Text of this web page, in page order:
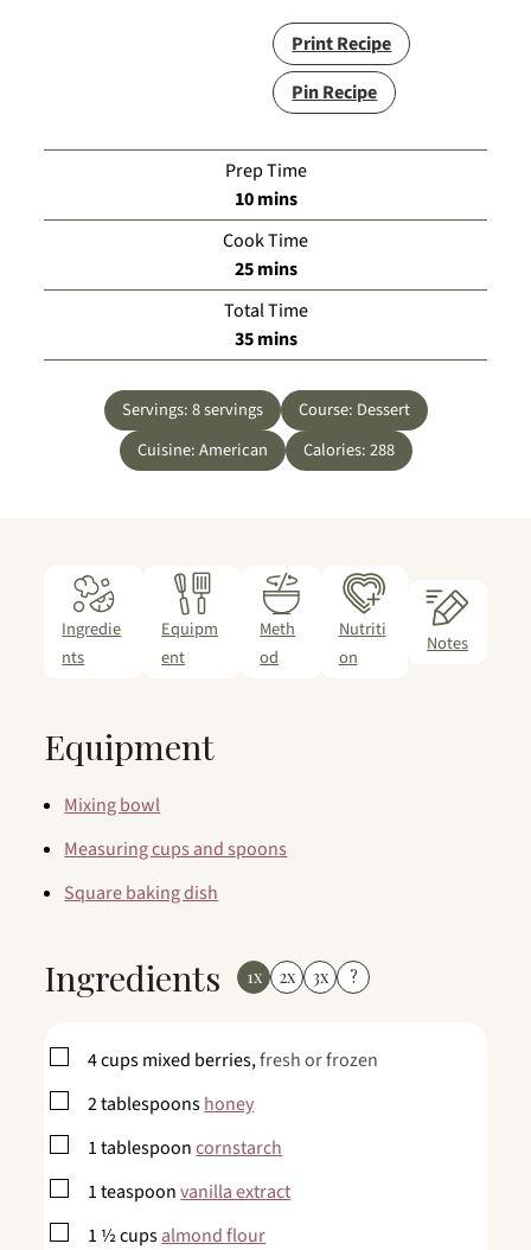
Print Recipe
Pin Recipe
Prep Time
10minutes
mins
Cook Time
25minutes
mins
Total Time
35minutes
mins
Servings:8servings Course: Dessert
Cuisine:American Calories:288
Ingredie
nts
Equipm
ent
Meth
od
Nutriti
on
Notes
Equipment
Mixing bowl
Measuring cups and spoons
Square baking dish
Ingredients 1x 2x 3x ?
▢
4cupsmixed berries,fresh or frozen
▢
2tablespoonshoney
▢
1tablespooncornstarch
▢
1teaspoonvanilla extract
▢
1 ½cupsalmond flour